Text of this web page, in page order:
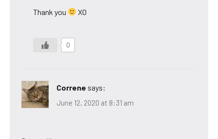
Thank you XO
0
Correne says:
June 12, 2020 at 8:31 am